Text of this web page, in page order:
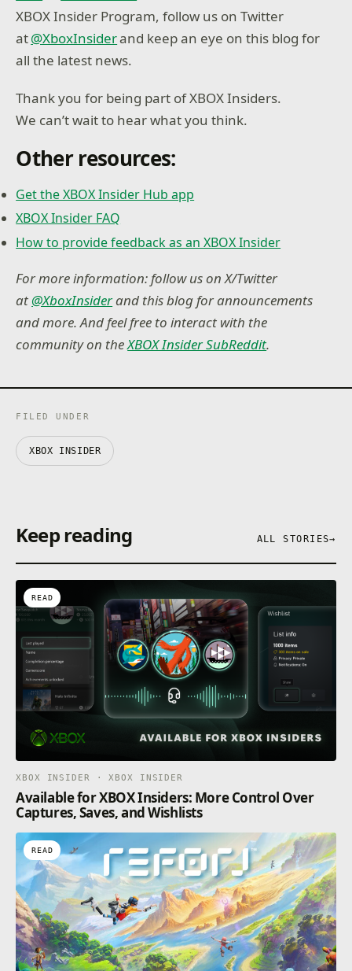
XBOX Insider Program, follow us on Twitter
at@XboxInsiderand keep an eye on this blog for
all the latest news.
Thank you for being part of XBOX Insiders.
We can’t wait to hear what you think.
Other resources:
Get the XBOX Insider Hub app
XBOX Insider FAQ
How to provide feedback as an XBOX Insider
For more information: follow us on X/Twitter
at @XboxInsiderand this blog for announcements
and more. And feel free to interact with the
community on theXBOX Insider SubReddit.
FILED UNDER
XBOX INSIDER
Keep reading ALL STORIES→
READ
XBOX INSIDER · XBOX INSIDER
Available for XBOX Insiders: More Control Over
Captures, Saves, and Wishlists
READ